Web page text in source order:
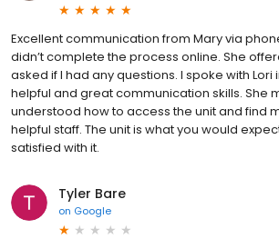
Excellent communication from Mary via
didn’t complete the process online. She
asked if I had any questions. I spoke with Lori
helpful and great communication skills. She
understood how to access the unit and find
helpful staff. The unit is what you would
satisfied with it.
Tyler Bare
on Google